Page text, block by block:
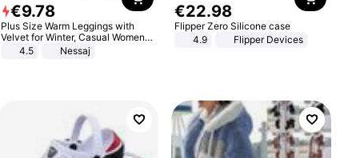
€9.78
Plus Size Warm Leggings with
Velvet for Winter, Casual Women's
Sexy Pants
4.5 Nessaj
€22.98
Flipper Zero Silicone case
4.9
Flipper Devices